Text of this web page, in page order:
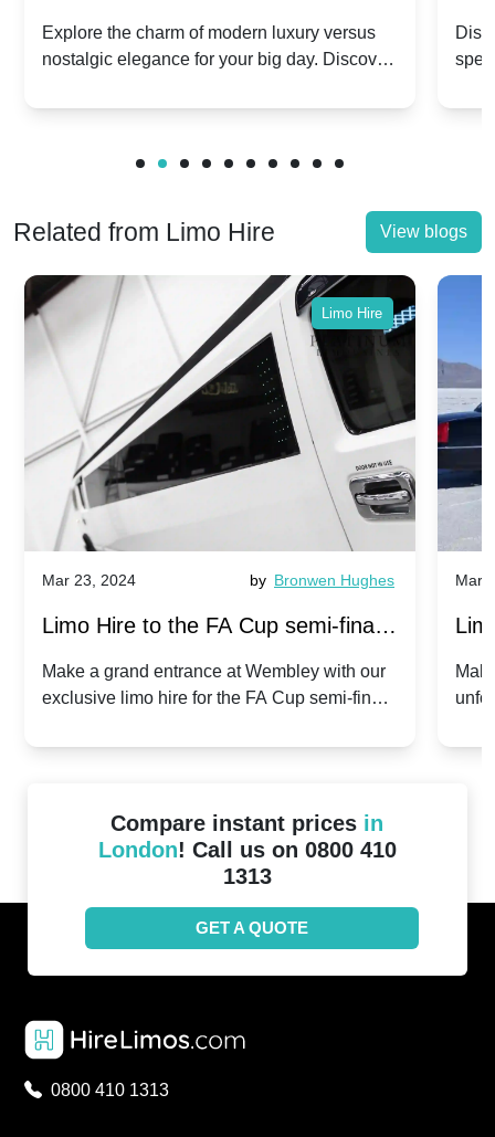
Dawn vs. Corniche | Modern Luxury
vs. Nostalgic Elegance
Explore the charm of modern luxury versus
nostalgic elegance for your big day. Discover
Related from Limo Hire View blogs
Limo Hire
Mar 23, 2024 by Bronwen Hughes
Limo Hire to the FA Cup semi-finals
2024: Manchester City v Chelsea -
Make a grand entrance at Wembley with our
exclusive limo hire for the FA Cup semi-finals
Mar
Compare instant prices in
London! Call us on 0800 410
1313
GET A QUOTE
0800 410 1313